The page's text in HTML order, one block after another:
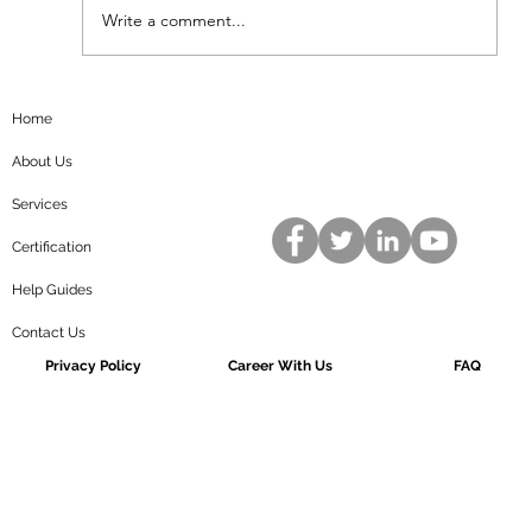
standards to ensure...
Write a comment...
Home
About Us
Services
Certification
Help Guides
Contact Us
Privacy Policy
Career With Us FAQ